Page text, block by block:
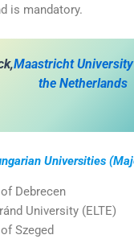
is mandatory.
Maastricht
the Netherlands
Universities
Debrecen
University (ELTE)
Szeged